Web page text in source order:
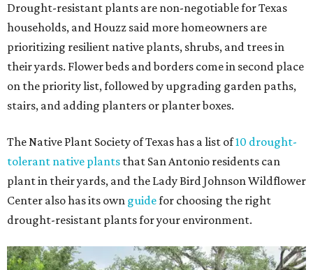
Drought-resistant plants are non-negotiable for Texas
households, and Houzz said more homeowners are
prioritizing resilient native plants, shrubs, and trees in
their yards. Flower beds and borders come in second place
on the priority list, followed by upgrading garden paths,
stairs, and adding planters or planter boxes.
The Native Plant Society of Texas has a list of10 drought-
tolerant native plants that San Antonio residents can
plant in their yards, and the Lady Bird Johnson Wildflower
Center also has its own guidefor choosing the right
drought-resistant plants for your environment.